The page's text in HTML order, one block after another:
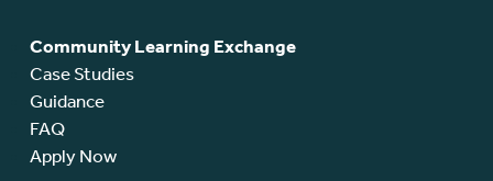
Community Learning Exchange
Case Studies
Guidance
FAQ
Apply Now